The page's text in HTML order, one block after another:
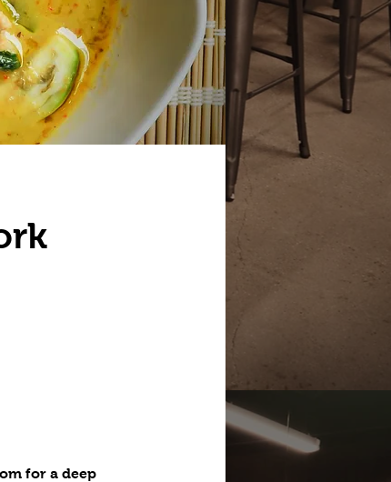
for a deep